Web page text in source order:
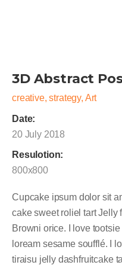
3D Abstract
creative, strategy, Art
Date:
20 July 2018
Resulotion:
800x800
Cupcake ipsum dolor sit
cake sweet roliel tart Jelly
Browni orice. I love
loream sesame soufflé. I
tiraisu jelly dashfruitcake